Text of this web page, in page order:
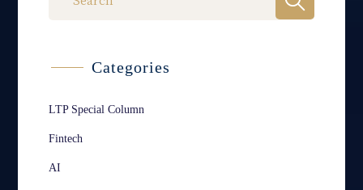
Categories
LTP Special Column
Fintech
AI